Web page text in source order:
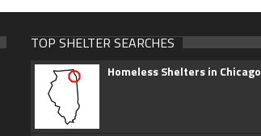
TOP SHELTER SEARCHES
Homeless Shelters in Chicago